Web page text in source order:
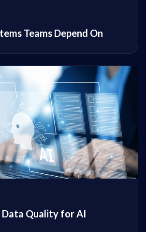
Teams Depend On
Quality for AI